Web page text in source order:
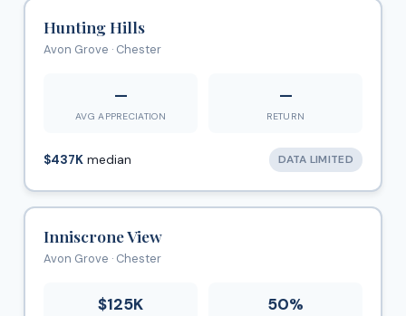
Hunting Hills
Avon Grove · Chester
—
AVG APPRECIATION
—
RETURN
$437K median DATA LIMITED
Inniscrone View
Avon Grove · Chester
$125K 50%